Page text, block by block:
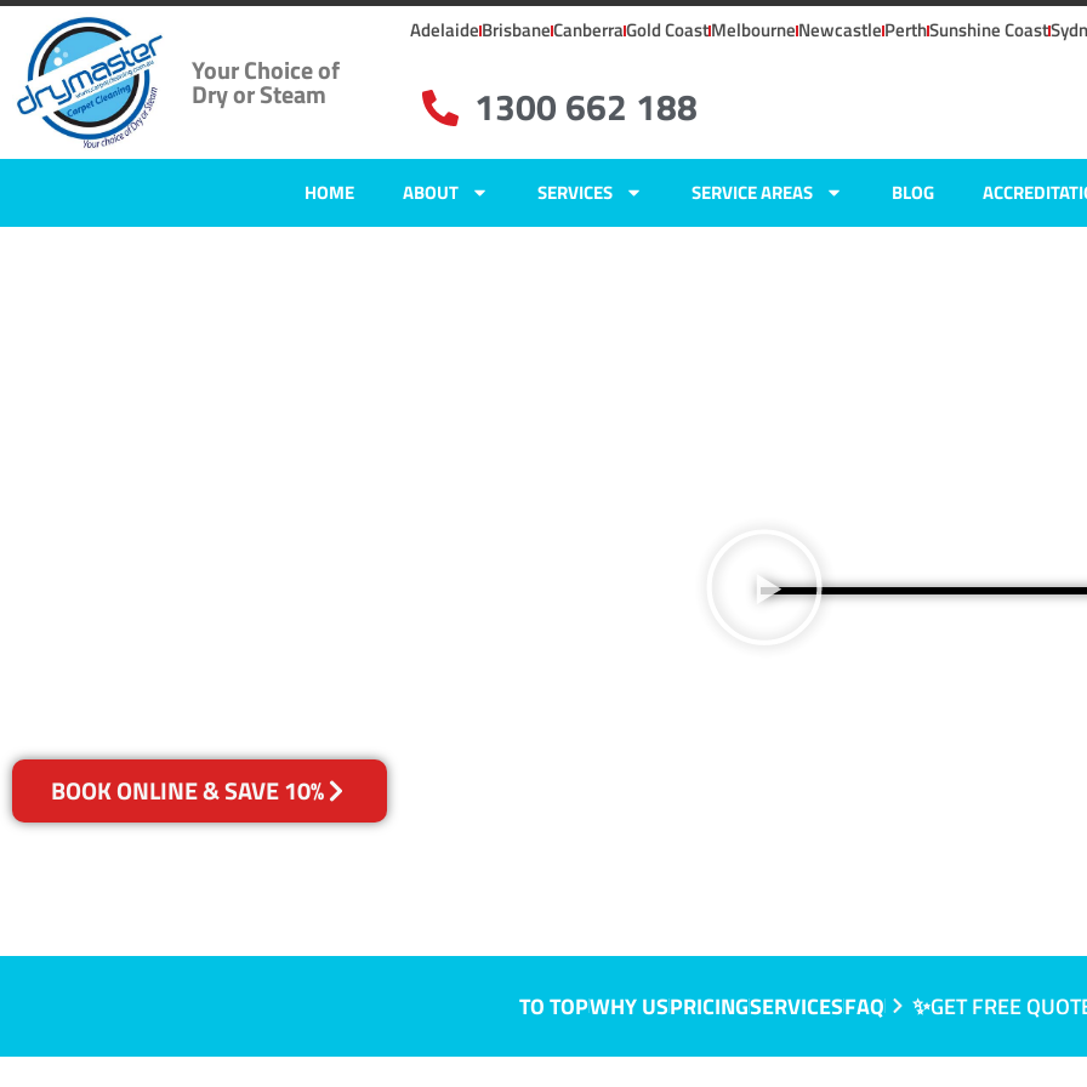
Your Choice of
Dry or Steam
AdelaideBrisbaneCanberraGold CoastMelbourneNewcastlePerthSunshine Coast
1300 662 188
HOME ABOUT SERVICES SERVICE AREAS BLOG
BOOK ONLINE & SAVE 10%
TO TOPWHY USPRICINGSERVICESFAQ ✨GET FREE